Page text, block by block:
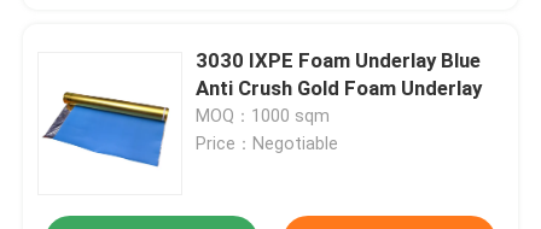
3030 IXPE Foam Underlay Blue
Anti Crush Gold Foam Underlay
MOQ：1000 sqm
Price：Negotiable